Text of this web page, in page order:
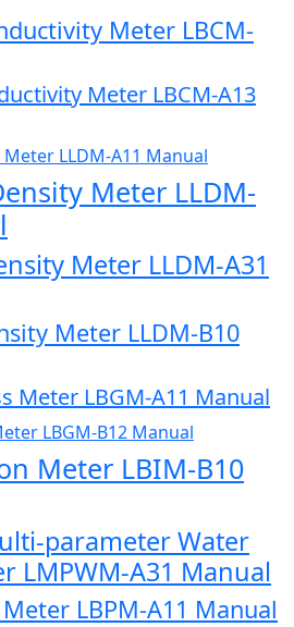
Meter LBCM-
Meter LBCM-A13
LLDM-A11 Manual
Meter LLDM-
Meter LLDM-A31
Meter LLDM-B10
Meter LBGM-A11 Manual
LBGM-B12 Manual
Meter LBIM-B10
parameter Water
LMPWM-A31 Manual
LBPM-A11 Manual